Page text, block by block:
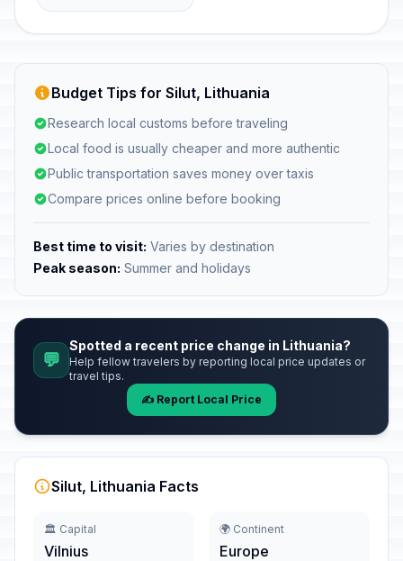
Budget Tips for Silut, Lithuania
Research local customs before traveling
Local food is usually cheaper and more authentic
Public transportation saves money over taxis
Compare prices online before booking
Best time to visit: Varies by destination
Peak season: Summer and holidays
💬
Spotted a recent price change in Lithuania?
Help fellow travelers by reporting local price updates or
travel tips.
✍️ Report Local Price
Silut, Lithuania Facts
🏛️ Capital
Vilnius
🌍 Continent
Europe